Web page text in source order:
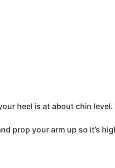
heel is at about chin
prop your arm up so it’s